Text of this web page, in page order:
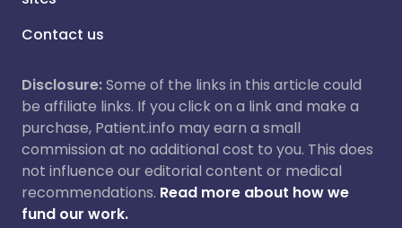
Contact us
Disclosure:Some of the links in this article could
be affiliate links. If you click on a link and make a
purchase, Patient.info may earn a small
commission at no additional cost to you. This does
not influence our editorial content or medical
recommendations. Read more about how we
fund our work.